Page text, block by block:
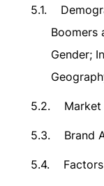
5.1.
Boomers
Gender;
5.2.
5.3. Brand
5.4.